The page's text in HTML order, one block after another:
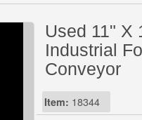
Used 11" X
Industrial
Conveyor
Item: 18344